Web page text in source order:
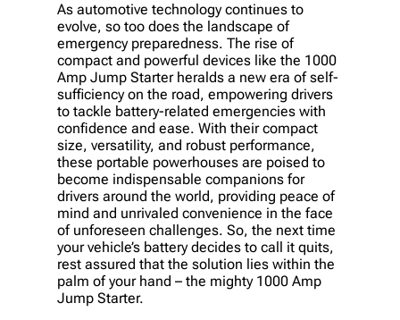
As automotive technology continues to
evolve, so too does the landscape of
emergency preparedness. The rise of
compact and powerful devices like the 1000
Amp Jump Starter heralds a new era of self-
sufficiency on the road, empowering drivers
to tackle battery-related emergencies with
confidence and ease. With their compact
size, versatility, and robust performance,
these portable powerhouses are poised to
become indispensable companions for
drivers around the world, providing peace of
mind and unrivaled convenience in the face
of unforeseen challenges. So, the next time
your vehicle’s battery decides to call it quits,
rest assured that the solution lies within the
palm of your hand – the mighty 1000 Amp
Jump Starter.